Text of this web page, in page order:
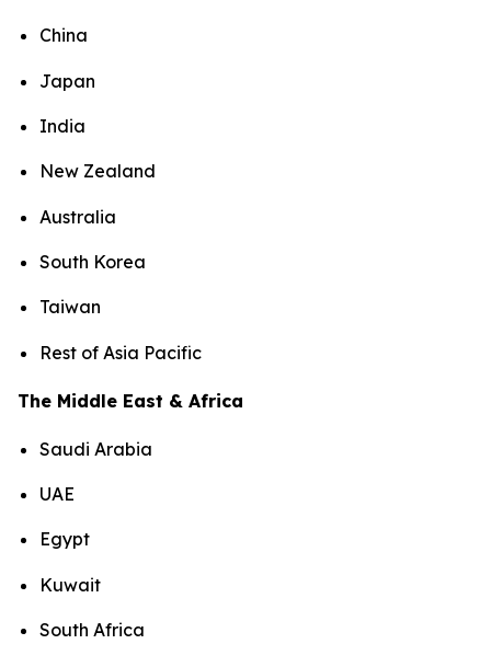
China
Japan
India
New Zealand
Australia
South Korea
Taiwan
Rest of Asia Pacific
The Middle East & Africa
Saudi Arabia
UAE
Egypt
Kuwait
South Africa